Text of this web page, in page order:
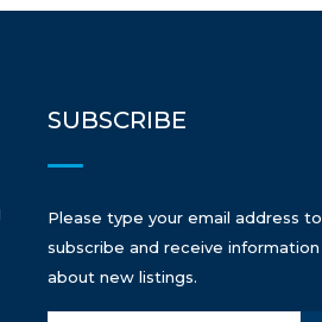
SUBSCRIBE
Please type your email address to
subscribe and receive information
about new listings.